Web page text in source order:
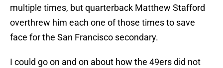
multiple times, but quarterback Matthew Stafford
overthrew him each one of those times to save
face for the San Francisco secondary.
I could go on and on about how the 49ers did not